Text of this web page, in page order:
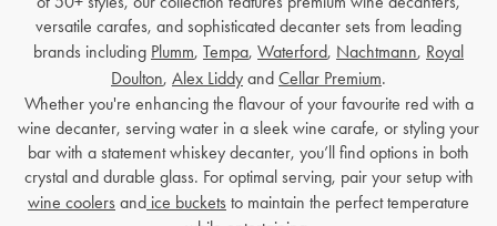
versatile carafes, and sophisticated decanter sets from leading
brands including Plumm, Tempa, Waterford, Nachtmann, Royal
Doulton, Alex Liddy and Cellar Premium.
Whether you're enhancing the flavour of your favourite red with a
wine decanter, serving water in a sleek wine carafe, or styling your
bar with a statementwhiskey decanter, you’ll find options in both
crystal and durable glass. For optimal serving, pair your setup with
wine coolers and ice buckets to maintain the perfect temperature